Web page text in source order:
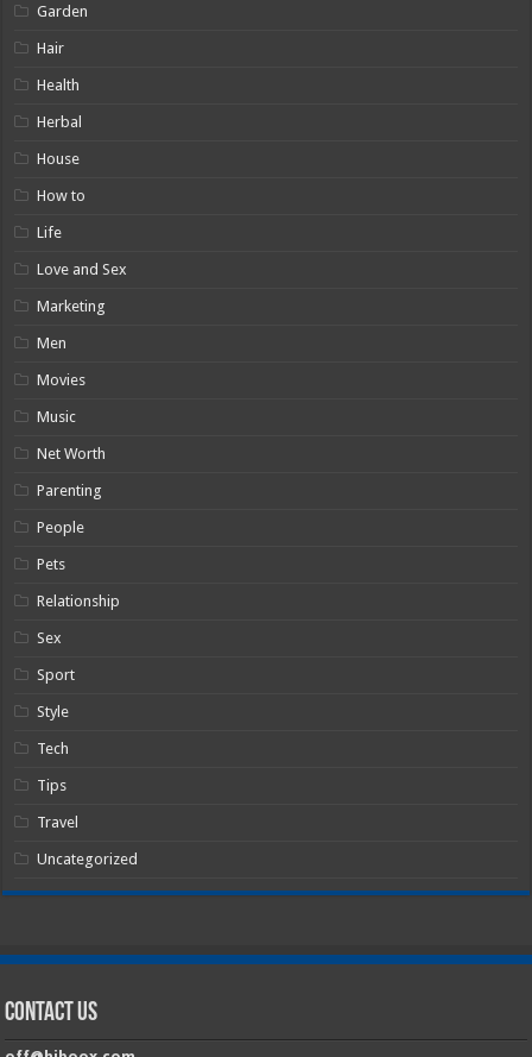
Garden
Hair
Health
Herbal
House
How to
Life
Love and Sex
Marketing
Men
Movies
Music
Net Worth
Parenting
People
Pets
Relationship
Sex
Sport
Style
Tech
Tips
Travel
Uncategorized
Contact Us